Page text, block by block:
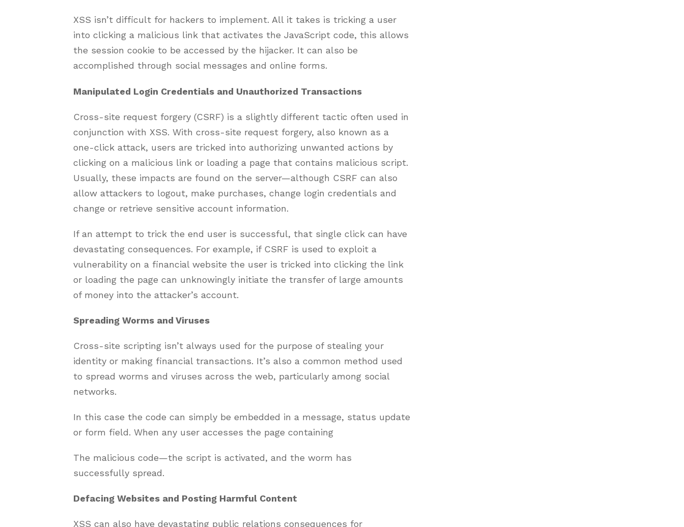
XSS isn’t difficult for hackers to implement. All it takes is tricking a user
into clicking a malicious link that activates the JavaScript code, this allows
the session cookie to be accessed by the hijacker. It can also be
accomplished through social messages and online forms.
Manipulated Login Credentials and Unauthorized Transactions
Cross-site request forgery (CSRF) is a slightly different tactic often used in
conjunction with XSS. With cross-site request forgery, also known as a
one-click attack, users are tricked into authorizing unwanted actions by
clicking on a malicious link or loading a page that contains malicious script.
Usually, these impacts are found on the server—although CSRF can also
allow attackers to logout, make purchases, change login credentials and
change or retrieve sensitive account information.
If an attempt to trick the end user is successful, that single click can have
devastating consequences. For example, if CSRF is used to exploit a
vulnerability on a financial website the user is tricked into clicking the link
or loading the page can unknowingly initiate the transfer of large amounts
of money into the attacker’s account.
Spreading Worms and Viruses
Cross-site scripting isn’t always used for the purpose of stealing your
identity or making financial transactions. It’s also a common method used
to spread worms and viruses across the web, particularly among social
networks.
In this case the code can simply be embedded in a message, status update
or form field. When any user accesses the page containing
The malicious code—the script is activated, and the worm has
successfully spread.
Defacing Websites and Posting Harmful Content
XSS can also have devastating public relations consequences for